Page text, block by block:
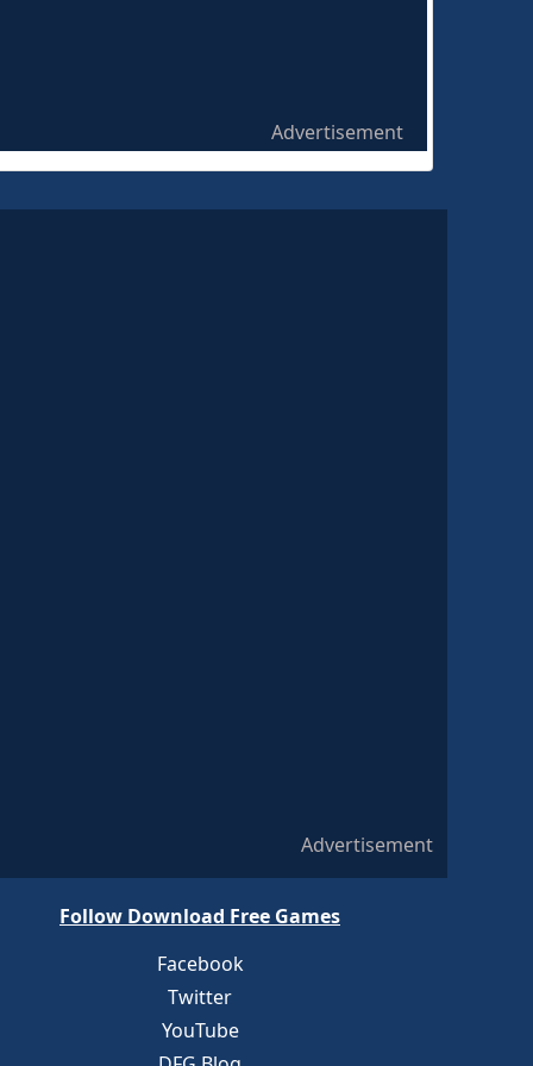
Advertisement
Advertisement
Follow Download Free Games
Facebook
Twitter
YouTube